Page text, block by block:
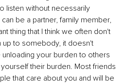
listen without necessarily
be a partner, family member,
thing that I think we often don't
up to somebody, it doesn't
your burden to others
their burden. Most friends
that care about you and will be